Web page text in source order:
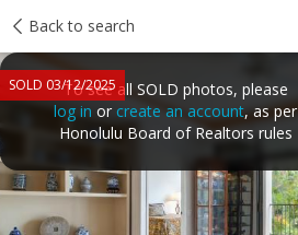
Back to search
SOLD 03/12/2025To see all SOLD photos, please
log in orcreate an account, as per
Honolulu Board of Realtors rules
Taxes Tour report